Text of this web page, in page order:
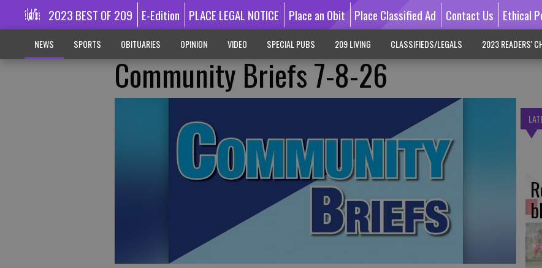
2023 BEST OF 209 E-Edition PLACE LEGAL NOTICE Place an Obit Place Classified Ad Contact Us Ethical
NEWS SPORTS OBITUARIES OPINION VIDEO SPECIAL PUBS 209 LIVING CLASSIFIEDS/LEGALS 2023 READERS'
Community Briefs 7-8-26